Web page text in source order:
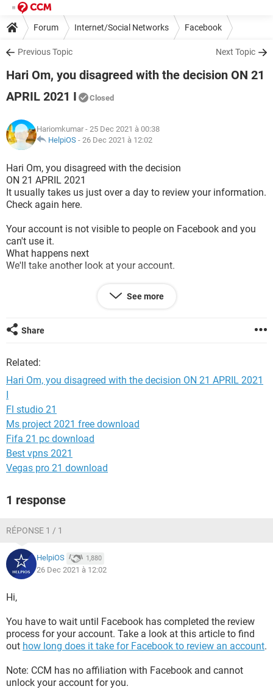
Forum Internet/Social Networks Facebook
Previous Topic Next Topic
Hari Om, you disagreed with the decision ON 21
APRIL 2021 I
Closed
Hariomkumar - 25 Dec 2021 à 00:38
HelpiOS - 26 Dec 2021 à 12:02
Hari Om, you disagreed with the decision
ON 21 APRIL 2021
It usually takes us just over a day to review your information.
Check again here.
Your account is not visible to people on Facebook and you
can't use it.
What happens next
We'll take another look at your account.
If we find that you're old enough, you'll be able to use
If we still find that you aren't old enough to be on Facebook,
your account will be permanently disabled, and you won't be
See more
Share
Related:
Hari Om, you disagreed with the decision ON 21 APRIL 2021
I
Fl studio 21
Ms project 2021 free download
Fifa 21 pc download
Best vpns 2021
Vegas pro 21 download
1 response
RÉPONSE 1 / 1
HelpiOS 1,880
26 Dec 2021 à 12:02
Hi,
You have to wait until Facebook has completed the review
process for your account. Take a look at this article to find
out how long does it take for Facebook to review an account.
Note: CCM has no affiliation with Facebook and cannot
unlock your account for you.